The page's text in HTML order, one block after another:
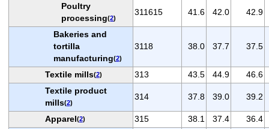
Poultry
processing(2)
311615 41.6 42.0 42.9
Bakeries and
tortilla
manufacturing(2)
3118 38.0 37.7 37.5
Textile mills(2) 313 43.5 44.9
46.6
Textile product
mills(2)
314 37.8 39.0 39.2
Apparel(2) 315 38.1 37.4
36.4